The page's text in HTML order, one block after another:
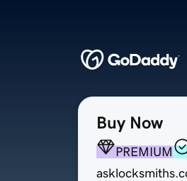
Buy Now
PREMIUM